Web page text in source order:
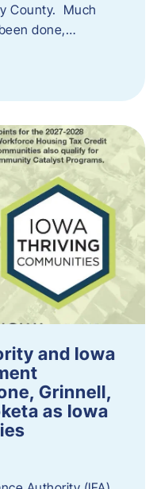
County. Much
done,…
and Iowa
Grinnell,
as Iowa